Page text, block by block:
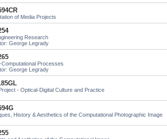
of Media Projects
Research
George Legrady
Computational Processes
George Legrady
- Optical-Digital Culture and Practice
History & Aesthetics of the Computational Photographic Image